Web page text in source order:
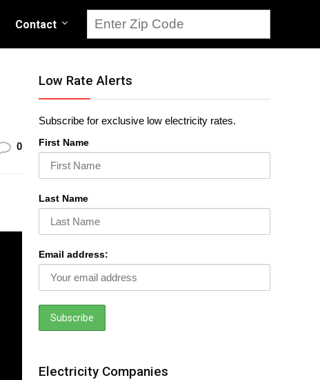
Contact
0
Low Rate Alerts
Subscribe for exclusive low electricity rates.
First Name
Last Name
Email address:
Electricity Companies